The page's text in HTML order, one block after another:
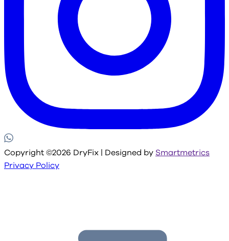
Copyright ©2026 DryFix | Designed by Smartmetrics
Privacy Policy